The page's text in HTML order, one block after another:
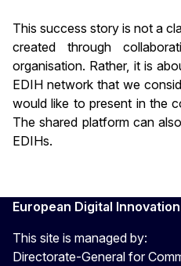
This success story is not a
created through
organisation. Rather, it is
EDIH network that we
would like to present in the
The shared platform can
EDIHs.
European Digital
This site is managed by:
Directorate-General for